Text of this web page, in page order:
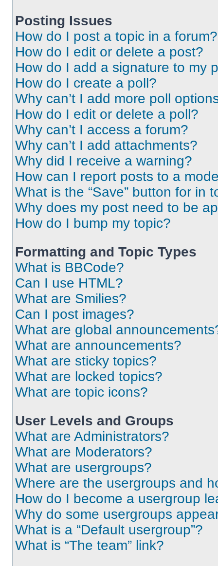
Posting Issues
How do I post a topic in a forum?
How do I edit or delete a post?
How do I add a signature to my
How do I create a poll?
Why can’t I add more poll
How do I edit or delete a poll?
Why can’t I access a forum?
Why can’t I add attachments?
Why did I receive a warning?
How can I report posts to a
What is the “Save” button for in
Why does my post need to be
How do I bump my topic?
Formatting and Topic Types
What is BBCode?
Can I use HTML?
What are Smilies?
Can I post images?
What are global
What are announcements?
What are sticky topics?
What are locked topics?
What are topic icons?
User Levels and Groups
What are Administrators?
What are Moderators?
What are usergroups?
Where are the usergroups and
How do I become a usergroup
Why do some usergroups
What is a “Default usergroup”?
What is “The team” link?